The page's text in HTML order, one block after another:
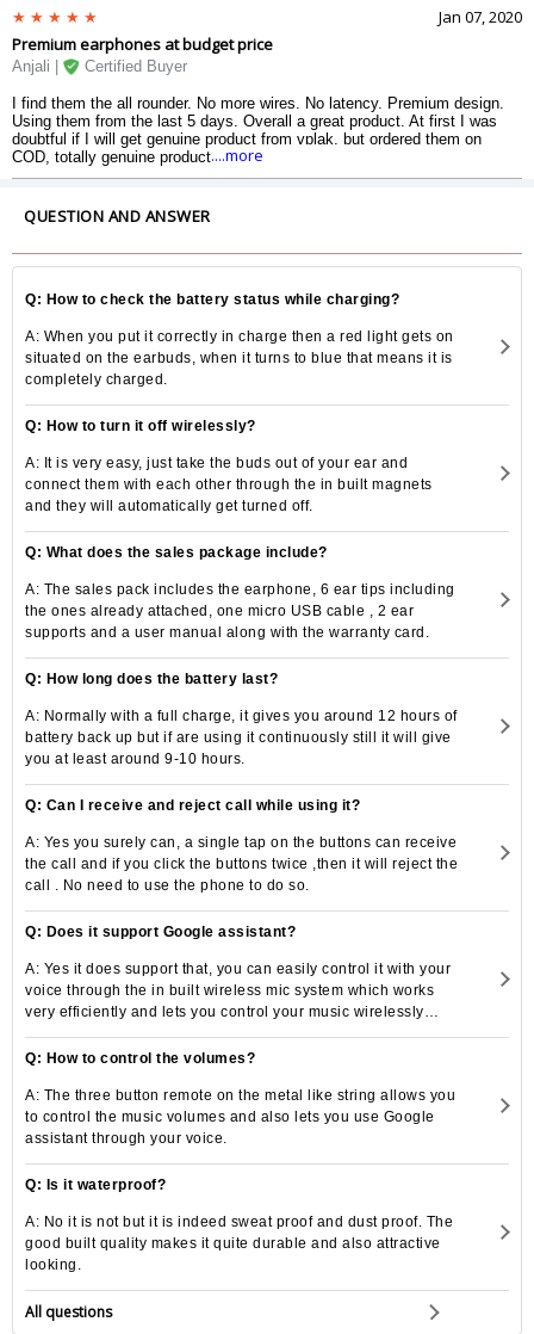
Jan 07, 2020
Premium earphones at budget price
Anjali | Certified Buyer
I find them the all rounder. No more wires. No latency. Premium design.
Using them from the last 5 days. Overall a great product. At first I was
doubtful if I will get genuine product from vplak, but ordered them on
COD, totally genuine product.....more
QUESTION AND ANSWER
Q: How to check the battery status while charging?
A: When you put it correctly in charge then a red light gets on
situated on the earbuds, when it turns to blue that means it is
completely charged.
Q: How to turn it off wirelessly?
A: It is very easy, just take the buds out of your ear and
connect them with each other through the in built magnets
and they will automatically get turned off.
Q: What does the sales package include?
A: The sales pack includes the earphone, 6 ear tips including
the ones already attached, one micro USB cable , 2 ear
supports and a user manual along with the warranty card.
Q: How long does the battery last?
A: Normally with a full charge, it gives you around 12 hours of
battery back up but if are using it continuously still it will give
you at least around 9-10 hours.
Q: Can I receive and reject call while using it?
A: Yes you surely can, a single tap on the buttons can receive
the call and if you click the buttons twice ,then it will reject the
call . No need to use the phone to do so.
Q: Does it support Google assistant?
A: Yes it does support that, you can easily control it with your
voice through the in built wireless mic system which works
very efficiently and lets you control your music wirelessly
also.
Q: How to control the volumes?
A: The three button remote on the metal like string allows you
to control the music volumes and also lets you use Google
assistant through your voice.
Q: Is it waterproof?
A: No it is not but it is indeed sweat proof and dust proof. The
good built quality makes it quite durable and also attractive
looking.
All questions